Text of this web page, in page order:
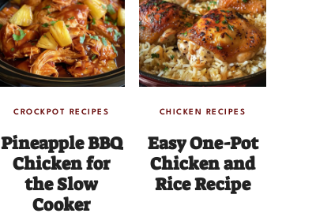
CROCKPOT RECIPES
Pineapple BBQ
Chicken for
the Slow
Cooker
CHICKEN RECIPES
Easy One-Pot
Chicken and
Rice Recipe